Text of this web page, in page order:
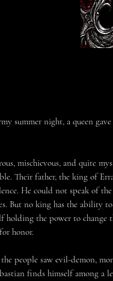
summer night, a queen
mischievous, and quite
Their father, the king of
He could not speak of
But no king has the ability
holding the power to change
honor.
people saw evil-demon,
finds himself among a